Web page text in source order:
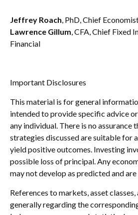
Jeffrey Roach, PhD, Chief
Lawrence Gillum, CFA, Chief Fixed
Financial
Important Disclosures
This material is for general
intended to provide specific advice
any individual. There is no assurance
strategies discussed are suitable for
yield positive outcomes. Investing
possible loss of principal. Any
may not develop as predicted and
References to markets, asset
generally regarding the